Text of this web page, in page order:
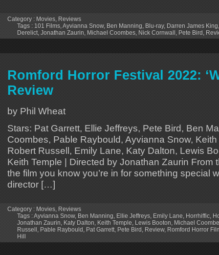
Category : Movies, Reviews
Tags : 101 Films,Ayvianna Snow, Ben Manning, Blu-ray, Darren James King
Derelict, Jonathan Zaurin, Michael Coombes, Nick Cornwall, Pete Bird,
Romford Horror Festival 2022:
Review
by Phil Wheat
Stars: Pat Garrett, Ellie Jeffreys, Pete Bird, Ben
Coombes, Pable Raybould, Ayvianna Snow,
Robert Russell, Emily Lane, Katy Dalton, Lewis
Keith Temple | Directed by Jonathan Zaurin From
the film you know you’re in for something special
director […]
Category : Movies Reviews
Tags :Ayvianna Snow, Ben Manning Ellie Jeffreys Emily Lane Horrhiffic
Jonathan Zaurin Katy Dalton Keith Temple Lewis Booton Michael
Russell Pable Raybould Pat Garrett Pete Bird Review, Romford Horror
Hill